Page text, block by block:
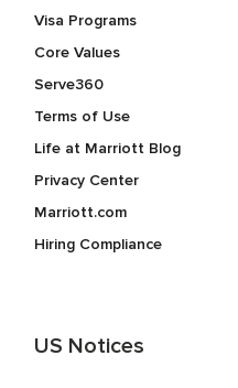
Visa Programs
Core Values
Serve360
Terms of Use
Life at Marriott Blog
Privacy Center
Marriott.com
Hiring Compliance
US Notices